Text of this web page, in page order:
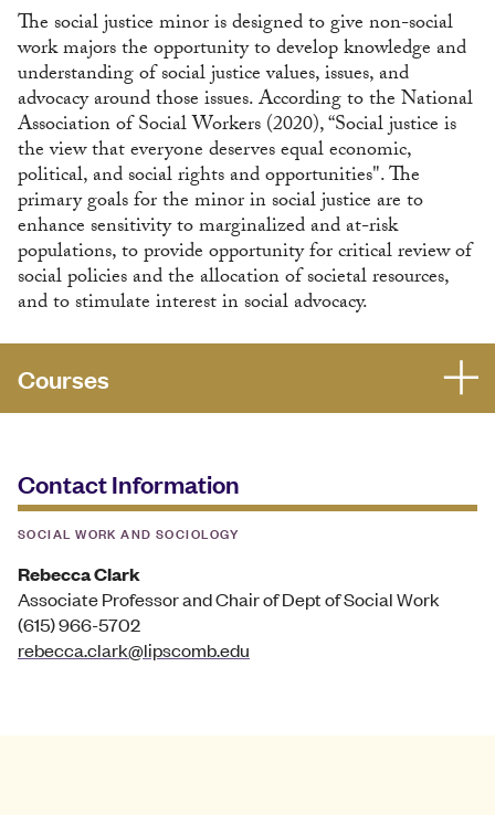
The social justice minor is designed to give non-social
work majors the opportunity to develop knowledge and
understanding of social justice values, issues, and
advocacy around those issues. According to the National
Association of Social Workers (2020), “Social justice is
the view that everyone deserves equal economic,
political, and social rights and opportunities". The
primary goals for the minor in social justice are to
enhance sensitivity to marginalized and at-risk
populations, to provide opportunity for critical review of
social policies and the allocation of societal resources,
and to stimulate interest in social advocacy.
Courses
Contact Information
SOCIAL WORK AND SOCIOLOGY
Rebecca Clark
Associate Professor and Chair of Dept of Social Work
(615) 966-5702
rebecca.clark@lipscomb.edu